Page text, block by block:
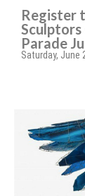
Register
Sculptors
Parade
Saturday, June